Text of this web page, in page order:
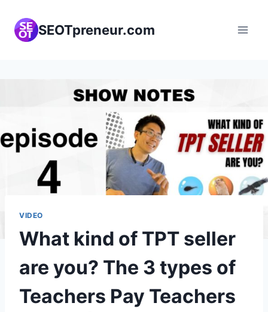
content
SEOTpreneur.com
VIDEO
What kind of TPT seller
are you? The 3 types of
Teachers Pay Teachers